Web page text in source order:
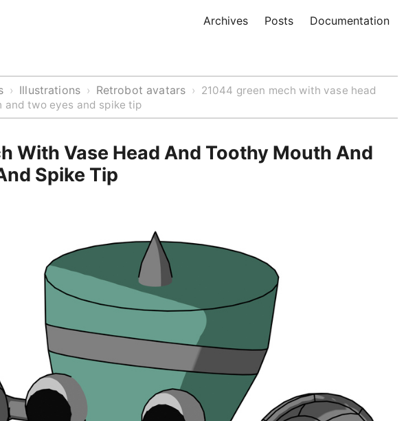
Archives Posts Documentation
› Illustrations › Retrobot avatars › 21044 green mech with vase head
and two eyes and spike tip
With Vase Head And Toothy Mouth And
Spike Tip